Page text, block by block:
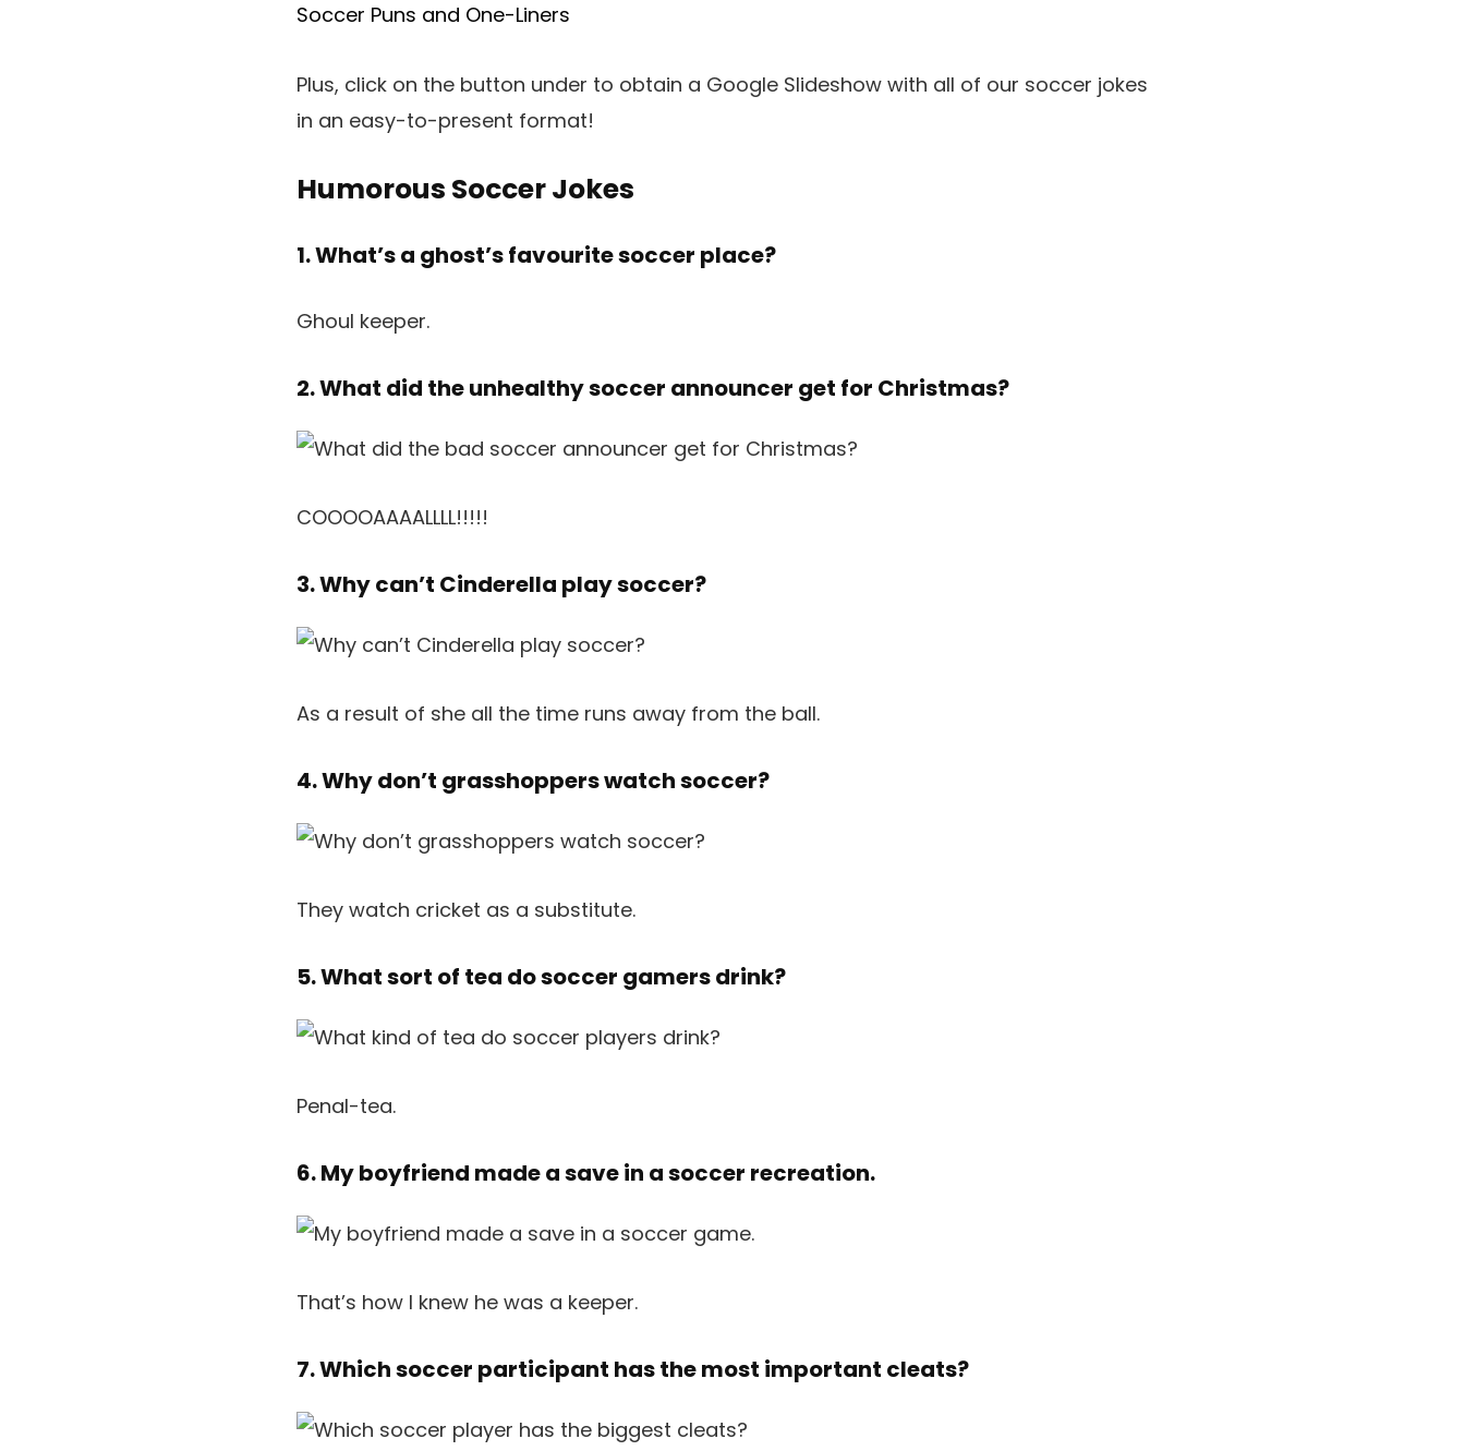
Soccer Puns and One-Liners
Plus, click on the button under to obtain a Google Slideshow with all of our soccer jokes
in an easy-to-present format!
Humorous Soccer Jokes
1. What’s a ghost’s favourite soccer place?
Ghoul keeper.
2. What did the unhealthy soccer announcer get for Christmas?
COOOOAAAALLLL!!!!!
3. Why can’t Cinderella play soccer?
As a result of she all the time runs away from the ball.
4. Why don’t grasshoppers watch soccer?
They watch cricket as a substitute.
5. What sort of tea do soccer gamers drink?
Penal-tea.
6. My boyfriend made a save in a soccer recreation.
That’s how I knew he was a keeper.
7. Which soccer participant has the most important cleats?